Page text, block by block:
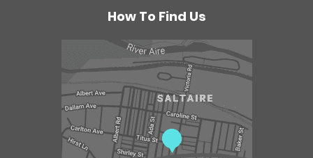
a
y
C
e
n
t
r
e
How To Find Us